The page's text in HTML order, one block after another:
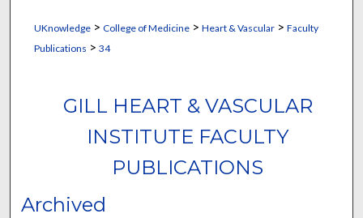
UKnowledge> College of Medicine> Heart & Vascular> Faculty
Publications > 34
GILL HEART & VASCULAR
INSTITUTE FACULTY
PUBLICATIONS
Archived